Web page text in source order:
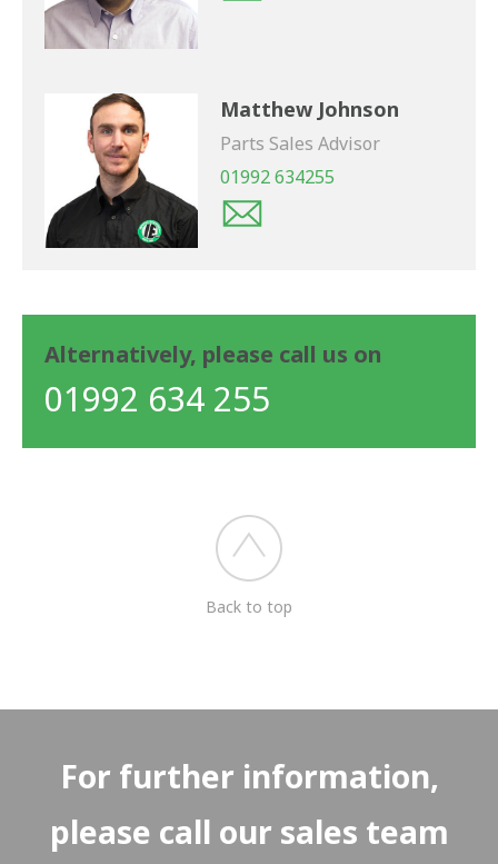
Matthew Johnson
Parts Sales Advisor
01992 634255
Alternatively, please call us on
01992 634 255
Back to top
For further information,
please call our sales team